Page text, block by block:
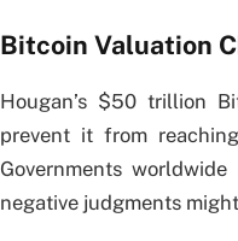
Bitcoin Valuation
Hougan’s $50 trillion
prevent it from
Governments
negative judgments